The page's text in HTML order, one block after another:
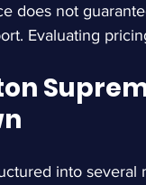
does not
Evaluating
into